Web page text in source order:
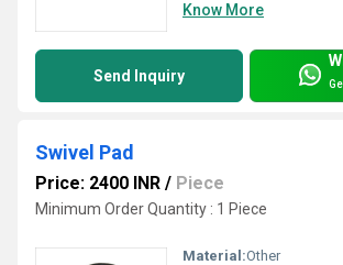
Know More
Send Inquiry
Swivel Pad
Price: 2400 INR / Piece
Minimum Order Quantity : 1 Piece
Material:Other